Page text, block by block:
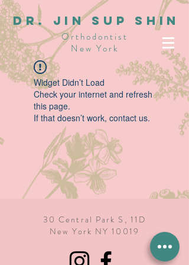
dR. JIN SUP SHIN
Orthodontist
New York
Widget Didn’t Load
Check your internet and refresh
this page.
If that doesn’t work, contact us.
30 Central Park S, 11D
New York NY 10019